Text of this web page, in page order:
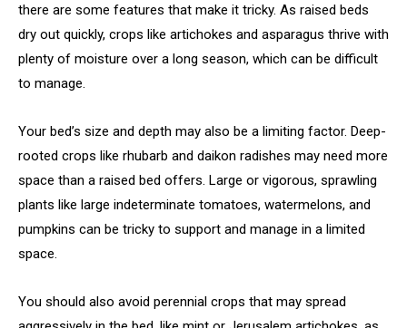
there are some features that make it tricky. As raised beds
dry out quickly, crops like artichokes and asparagus thrive with
plenty of moisture over a long season, which can be difficult
to manage.
Your bed’s size and depth may also be a limiting factor. Deep-
rooted crops like rhubarb and daikon radishes may need more
space than a raised bed offers. Large or vigorous, sprawling
plants like large indeterminate tomatoes, watermelons, and
pumpkins can be tricky to support and manage in a limited
space.
You should also avoid perennial crops that may spread